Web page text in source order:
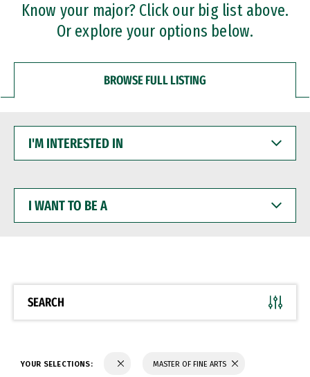
Professional Certificates
Know your major? Click our big list above.
Or explore your options below.
BROWSE FULL LISTING
INTERESTED
WANT
BE
SEARCH
YOUR SELECTIONS: MASTER OF FINE ARTS